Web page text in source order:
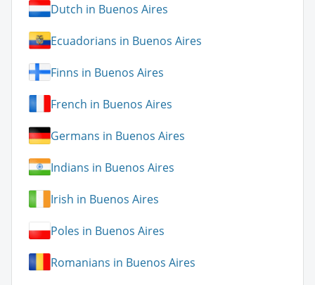
Dutch in Buenos Aires
Ecuadorians in Buenos Aires
Finns in Buenos Aires
French in Buenos Aires
Germans in Buenos Aires
Indians in Buenos Aires
Irish in Buenos Aires
Poles in Buenos Aires
Romanians in Buenos Aires